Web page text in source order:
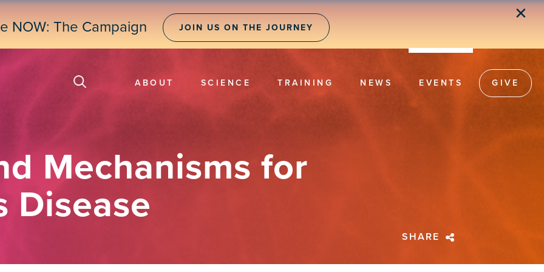
NOW: The Campaign JOIN US ON THE JOURNEY
✕
ABOUT SCIENCE TRAINING NEWS EVENTS GIVE
Mechanisms for
Disease
SHARE